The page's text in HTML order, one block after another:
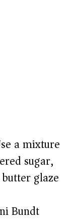
a mixture
sugar,
glaze
Bundt